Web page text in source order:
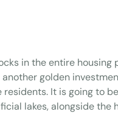
in the entire
golden
It is going to
lakes, alongside the